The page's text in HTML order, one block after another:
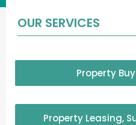
OUR SERVICES
Property
Property Leasing,